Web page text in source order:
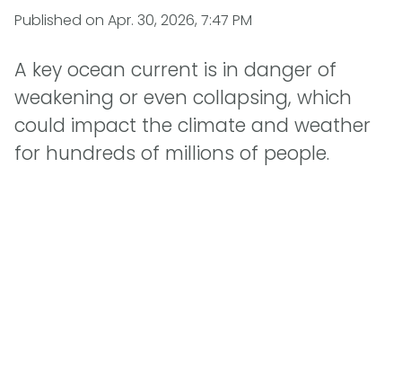
Published on Apr. 30, 2026, 7:47 PM
A key ocean current is in danger of
weakening or even collapsing, which
could impact the climate and weather
for hundreds of millions of people.